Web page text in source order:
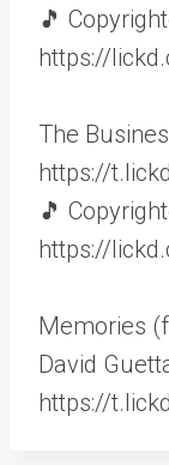
🎵
https://
The
https://
🎵
https://
Memories
David
https://